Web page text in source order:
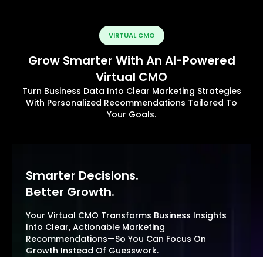
VIRTUAL CMO
Grow Smarter With An AI-Powered
Virtual CMO
Turn Business Data Into Clear Marketing Strategies
With Personalized Recommendations Tailored To
Your Goals.
Smarter Decisions.
Better Growth.
Your Virtual CMO Transforms Business Insights
Into Clear, Actionable Marketing
Recommendations—So You Can Focus On
Growth Instead Of Guesswork.